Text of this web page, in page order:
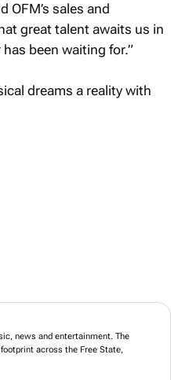
OFM’s sales and
great talent awaits us in
been waiting for.”
dreams a reality with
news and entertainment. The
across the Free State,